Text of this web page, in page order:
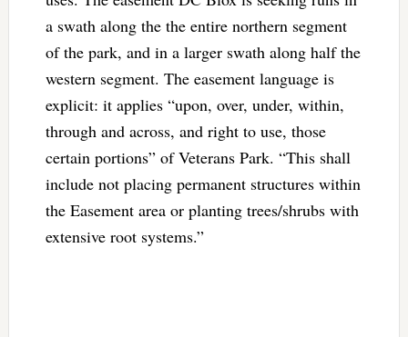
a swath along the the entire northern segment
of the park, and in a larger swath along half the
western segment. The easement language is
explicit: it applies “upon, over, under, within,
through and across, and right to use, those
certain portions” of Veterans Park. “This shall
include not placing permanent structures within
the Easement area or planting trees/shrubs with
extensive root systems.”